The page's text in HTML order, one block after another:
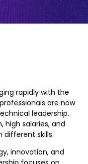
rapidly with the
are now
leadership.
high salaries, and
skills.
innovation, and